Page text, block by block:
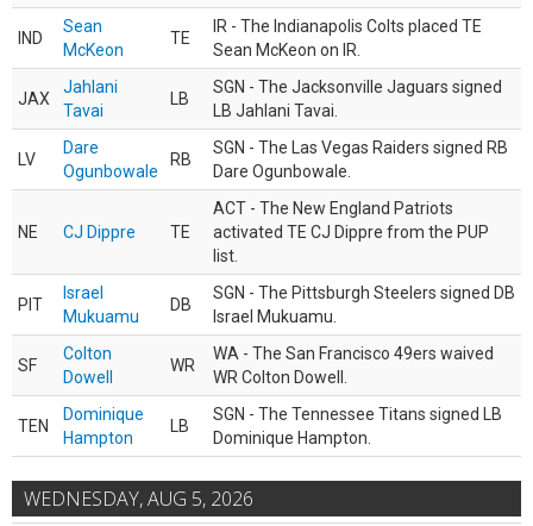
IND
Sean
McKeon
TE
IR - The Indianapolis Colts placed TE
Sean McKeon on IR.
JAX
Jahlani
Tavai
LB
SGN - The Jacksonville Jaguars signed
LB Jahlani Tavai.
LV
Dare
Ogunbowale
RB
SGN - The Las Vegas Raiders signed RB
Dare Ogunbowale.
NE CJ Dippre TE
ACT - The New England Patriots
activated TE CJ Dippre from the PUP
list.
PIT
Israel
Mukuamu
DB
SGN - The Pittsburgh Steelers signed DB
Israel Mukuamu.
SF
Colton
Dowell
WR
WA - The San Francisco 49ers waived
WR Colton Dowell.
TEN
Dominique
Hampton
LB
SGN - The Tennessee Titans signed LB
Dominique Hampton.
WEDNESDAY, AUG 5, 2026